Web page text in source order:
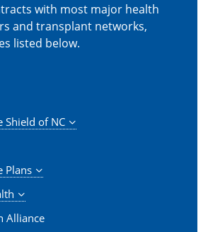
with most major health
and transplant networks,
listed below.
Shield of NC
Plans
Alliance